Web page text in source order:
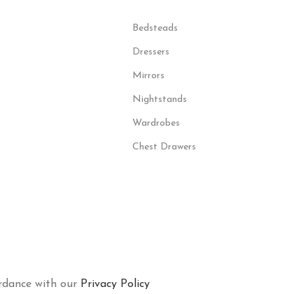
Bedsteads
Dressers
Mirrors
Nightstands
Wardrobes
Chest Drawers
with our Privacy Policy